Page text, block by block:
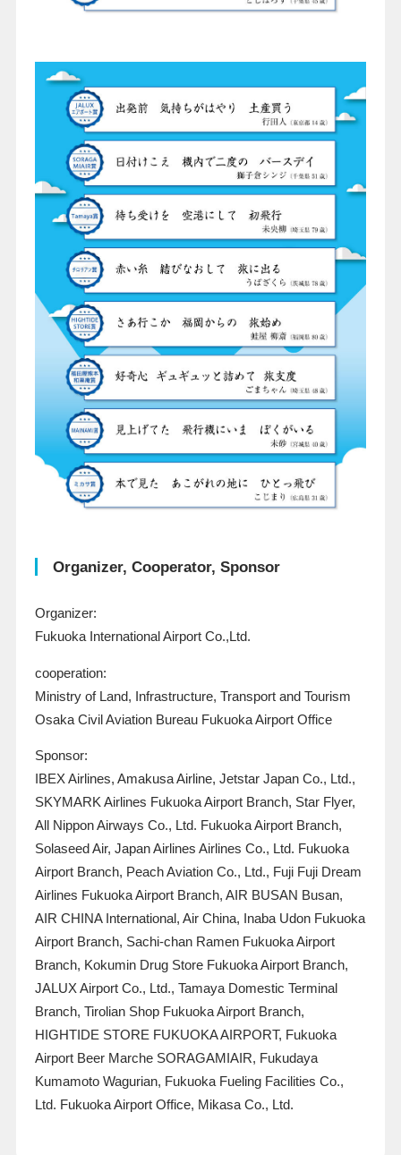
Organizer, Cooperator, Sponsor
Organizer:
Fukuoka International Airport Co.,Ltd.
cooperation:
Ministry of Land, Infrastructure, Transport and Tourism
Osaka Civil Aviation Bureau Fukuoka Airport Office
Sponsor:
IBEX Airlines, Amakusa Airline, Jetstar Japan Co., Ltd.,
SKYMARK Airlines Fukuoka Airport Branch, Star Flyer,
All Nippon Airways Co., Ltd. Fukuoka Airport Branch,
Solaseed Air, Japan Airlines Airlines Co., Ltd. Fukuoka
Airport Branch, Peach Aviation Co., Ltd., Fuji Fuji Dream
Airlines Fukuoka Airport Branch, AIR BUSAN Busan,
AIR CHINA International, Air China, Inaba Udon Fukuoka
Airport Branch, Sachi-chan Ramen Fukuoka Airport
Branch, Kokumin Drug Store Fukuoka Airport Branch,
JALUX Airport Co., Ltd., Tamaya Domestic Terminal
Branch, Tirolian Shop Fukuoka Airport Branch,
HIGHTIDE STORE FUKUOKA AIRPORT, Fukuoka
Airport Beer Marche SORAGAMIAIR, Fukudaya
Kumamoto Wagurian, Fukuoka Fueling Facilities Co.,
Ltd. Fukuoka Airport Office, Mikasa Co., Ltd.